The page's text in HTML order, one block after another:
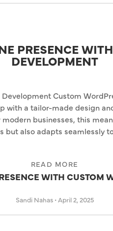
PRESENCE
DEVELOPMENT
Custom
with a tailor-made design
businesses, this
but also adapts seamlessly
READ MORE
WITH CUSTOM
Sandi Nahas •April 2, 2025